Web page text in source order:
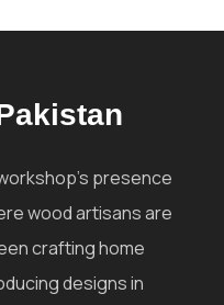
presence
wood artisans are
crafting home
designs in